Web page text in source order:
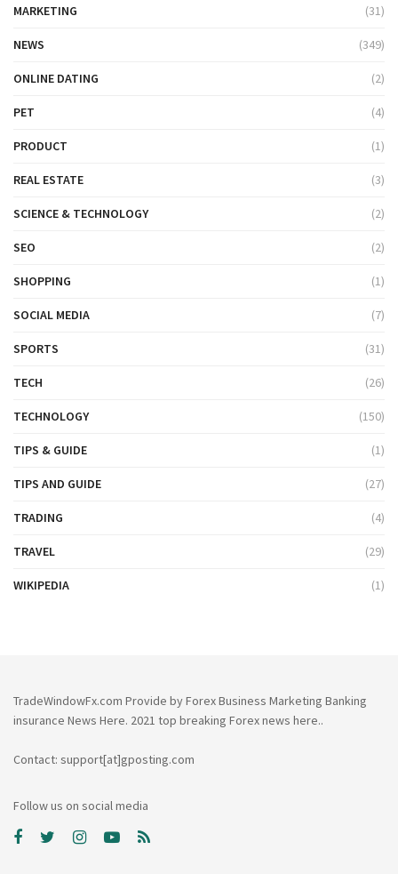
MARKETING (31)
NEWS (349)
ONLINE DATING (2)
PET (4)
PRODUCT (1)
REAL ESTATE (3)
SCIENCE & TECHNOLOGY (2)
SEO (2)
SHOPPING (1)
SOCIAL MEDIA (7)
SPORTS (31)
TECH (26)
TECHNOLOGY (150)
TIPS & GUIDE (1)
TIPS AND GUIDE (27)
TRADING (4)
TRAVEL (29)
WIKIPEDIA (1)
TradeWindowFx.com Provide by Forex Business Marketing Banking
insurance News Here. 2021 top breaking Forex news here..
Contact: support[at]gposting.com
Follow us on social media